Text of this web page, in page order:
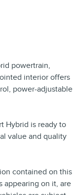
powertrain,
interior offers
power-adjustable
Hybrid is ready to
value and quality
contained on this
appearing on it, are